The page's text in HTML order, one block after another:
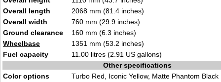
Overall length
2068 mm (81.4 inches)
Overall width
760 mm (29.9 inches)
Ground clearance
160 mm (6.3 inches)
Wheelbase
1351 mm (53.2 inches)
Fuel capacity
11.00 litres (2.91 US gallons)
Other specifications
Color options
Turbo Red, Iconic Yellow, Matte Phantom Black